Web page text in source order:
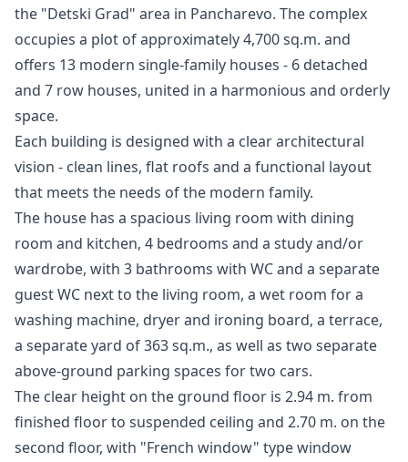
the "Detski Grad" area in Pancharevo. The complex
occupies a plot of approximately 4,700 sq.m. and
offers 13 modern single-family houses - 6 detached
and 7 row houses, united in a harmonious and orderly
space.
Each building is designed with a clear architectural
vision - clean lines, flat roofs and a functional layout
that meets the needs of the modern family.
The house has a spacious living room with dining
room and kitchen, 4 bedrooms and a study and/or
wardrobe, with 3 bathrooms with WC and a separate
guest WC next to the living room, a wet room for a
washing machine, dryer and ironing board, a terrace,
a separate yard of 363 sq.m., as well as two separate
above-ground parking spaces for two cars.
The clear height on the ground floor is 2.94 m. from
finished floor to suspended ceiling and 2.70 m. on the
second floor, with "French window" type window